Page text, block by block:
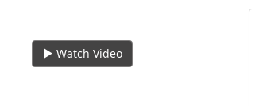
Watch Video